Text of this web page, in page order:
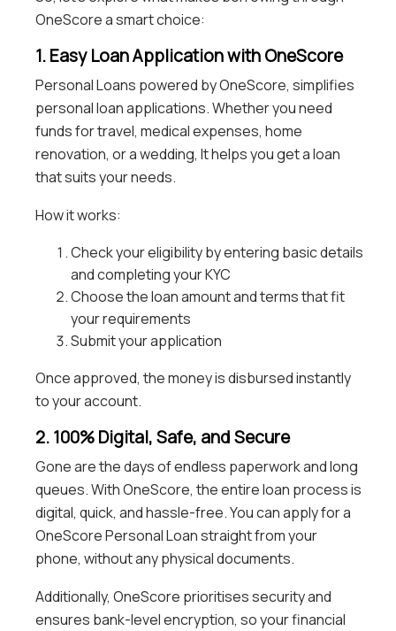
OneScore a smart choice:
1. Easy Loan Application with OneScore
Personal Loans powered by OneScore, simplifies
personal loan applications. Whether you need
funds for travel, medical expenses, home
renovation, or a wedding, It helps you get a loan
that suits your needs.
How it works:
Check your eligibility by entering basic details
and completing your KYC
Choose the loan amount and terms that fit
your requirements
Submit your application
Once approved, the money is disbursed instantly
to your account.
2. 100% Digital, Safe, and Secure
Gone are the days of endless paperwork and long
queues. With OneScore, the entire loan process is
digital, quick, and hassle-free. You can apply for a
OneScore Personal Loan straight from your
phone, without any physical documents.
Additionally, OneScore prioritises security and
ensures bank-level encryption, so your financial